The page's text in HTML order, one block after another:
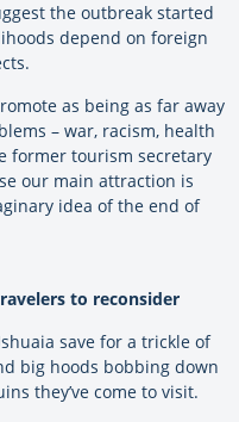
the outbreak started
depend on foreign
as being as far away
– war, racism, health
former tourism secretary
our main attraction is
idea of the end of
to reconsider
save for a trickle of
big hoods bobbing down
they’ve come to visit.